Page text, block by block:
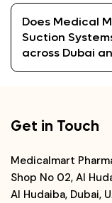
Does Medical
Suction
across Dubai
Get in Touch
Medicalmart
Shop No 02, Al
Al Hudaiba, Dubai,